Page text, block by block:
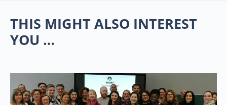
THIS MIGHT ALSO INTEREST
YOU …